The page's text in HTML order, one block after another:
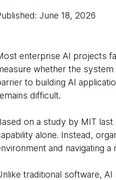
June 18, 2026
enterprise AI projects
whether the
to building AI
difficult.
on a study by MIT last
alone. Instead,
and navigating
traditional software,